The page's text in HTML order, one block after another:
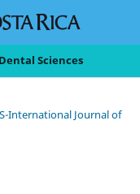
Sciences
International Journal of